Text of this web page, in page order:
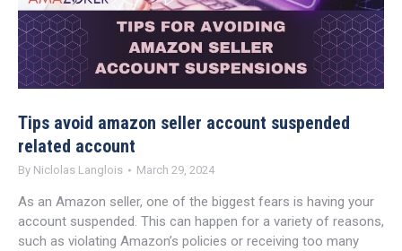
Tips avoid amazon seller account suspended
related account
By Niclolas Langlois March 29, 2024
As an Amazon seller, one of the biggest fears is having your
account suspended. This can happen for a variety of reasons,
such as violating Amazon’s policies or receiving too many